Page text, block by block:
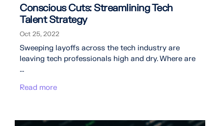
Conscious Cuts: Streamlining Tech
Talent Strategy
Oct 25, 2022
Sweeping layoffs across the tech industry are
leaving tech professionals high and dry. Where are
...
Read more